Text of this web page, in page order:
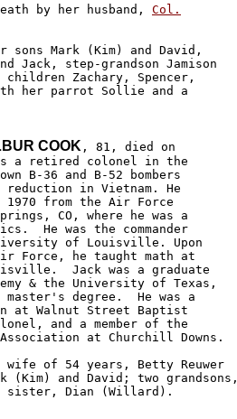
by her husband, Col.
sons Mark (Kim) and David,
Jack, step-grandson Jamison
children Zachary, Spencer,
her parrot Sollie and a
COOK , 81, died on
a retired colonel in the
B-36 and B-52 bombers
reduction in Vietnam. He
from the Air Force
CO, where he was a
He was the commander
of Louisville. Upon
Force, he taught math at
Jack was a graduate
& the University of Texas,
degree.  He was a
at Walnut Street Baptist
and a member of the
at Churchill Downs.
of 54 years, Betty Reuwer
(Kim) and David; two grandsons,
sister, Dian (Willard).